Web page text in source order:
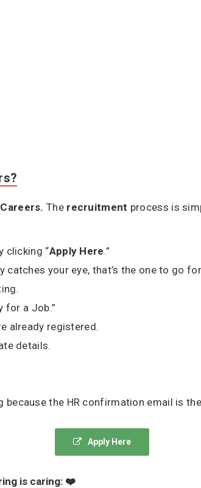
Therecruitment process is
clicking “Apply Here.”
your eye, that’s the one to go
for a Job.”
already registered.
details.
the HR confirmation email is
Apply Here
is caring: ❤️